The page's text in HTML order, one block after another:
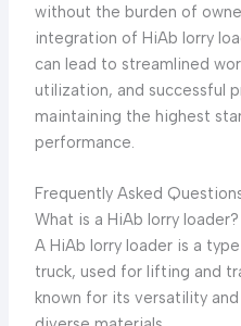
without the burden of
integration of HiAb lorry
can lead to streamlined
utilization, and successful
maintaining the highest
performance.
Frequently Asked
What is a HiAb lorry loader?
A HiAb lorry loader is a
truck, used for lifting and
known for its versatility